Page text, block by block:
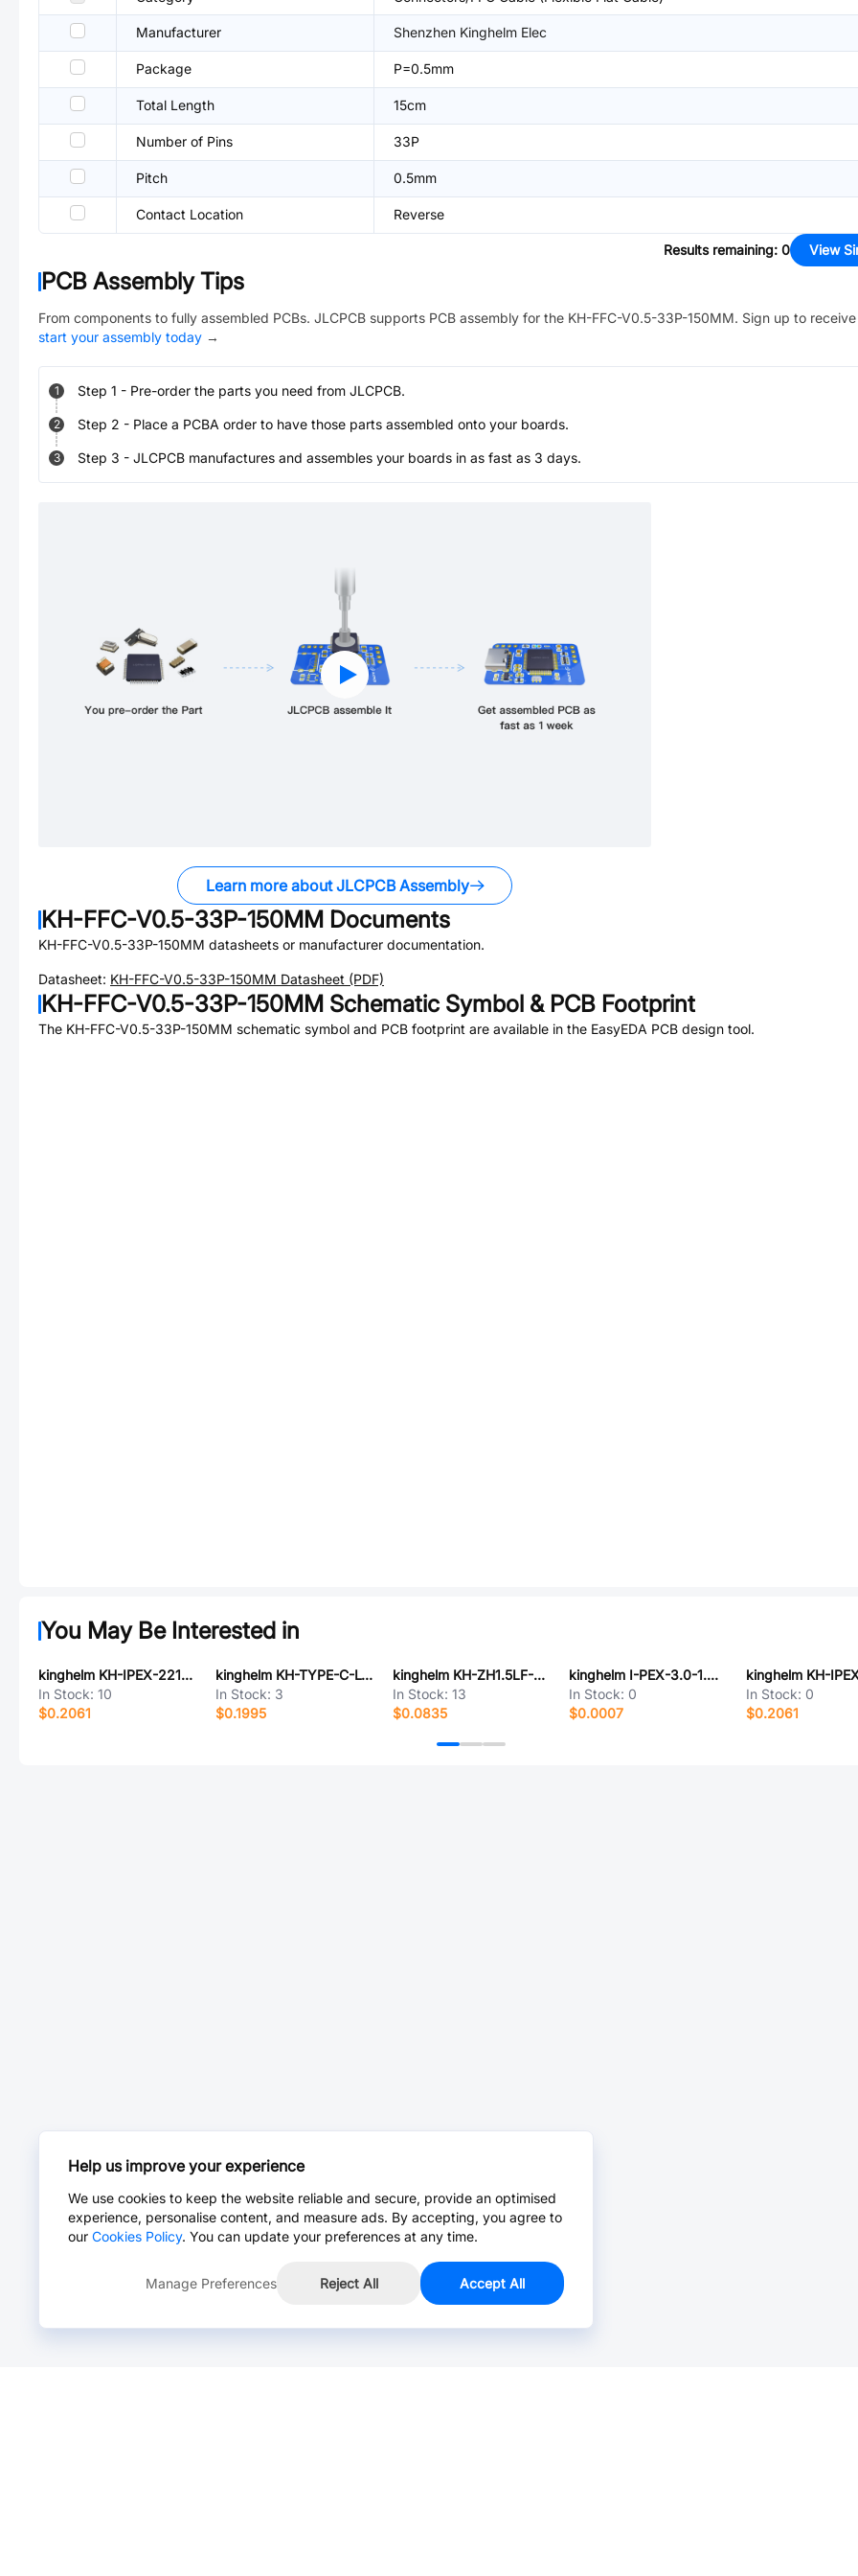
Manufacturer Shenzhen Kinghelm Elec
Package P=0.5mm
Total Length 15cm
Number of Pins 33P
Pitch 0.5mm
Contact Location Reverse
Results remaining: 0 View
PCB Assembly Tips
From components to fully assembled PCBs. JLCPCB supports PCB assembly for the KH-FFC-V0.5-33P-150MM. Sign up to
start your assembly today →
1 Step 1 - Pre-order the parts you need from JLCPCB.
2 Step 2 - Place a PCBA order to have those parts assembled onto your boards.
3 Step 3 - JLCPCB manufactures and assembles your boards in as fast as 3 days.
Learn more about JLCPCB Assembly
KH-FFC-V0.5-33P-150MM Documents
KH-FFC-V0.5-33P-150MM datasheets or manufacturer documentation.
Datasheet: KH-FFC-V0.5-33P-150MM Datasheet (PDF)
KH-FFC-V0.5-33P-150MM Schematic Symbol & PCB Footprint
The KH-FFC-V0.5-33P-150MM schematic symbol and PCB footprint are available in the EasyEDA PCB design tool.
You May Be Interested in
kinghelm KH-IPEX-221-RG0.81-BU80
In Stock: 10
$0.2061
kinghelm KH-TYPE-C-L10-6P
In Stock: 3
$0.1995
kinghelm KH-ZH1.5LF-06A
In Stock: 13
$0.0835
kinghelm I-PEX-3.0-1.2NEW
In Stock: 0
$0.0007
In Stock: 0
$0.2061
Help us improve your experience
We use cookies to keep the website reliable and secure, provide an optimised
experience, personalise content, and measure ads. By accepting, you agree to
our Cookies Policy. You can update your preferences at any time.
Manage Preferences Reject All Accept All